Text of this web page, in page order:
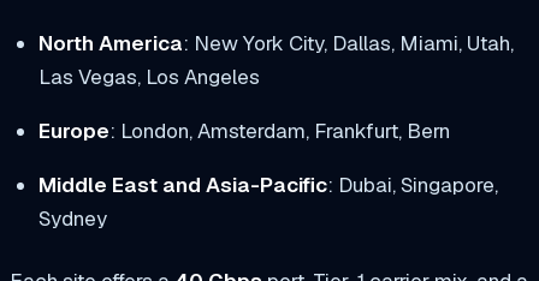
North America: New York City, Dallas, Miami, Utah,
Las Vegas, Los Angeles
Europe: London, Amsterdam, Frankfurt, Bern
Middle East and Asia-Pacific: Dubai, Singapore,
Sydney